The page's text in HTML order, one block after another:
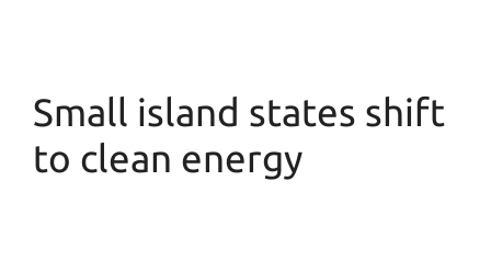
Small island states shift
to clean energy